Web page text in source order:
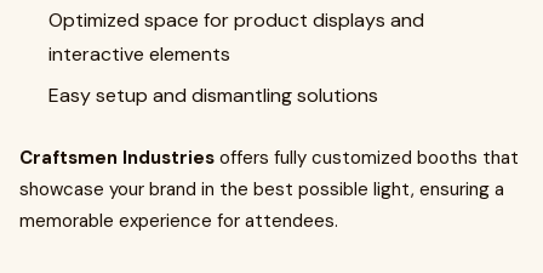
Optimized space for product displays and
interactive elements
Easy setup and dismantling solutions
Craftsmen Industries offers fully customized booths that
showcase your brand in the best possible light, ensuring a
memorable experience for attendees.